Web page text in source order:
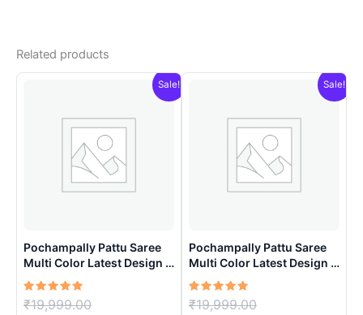
Related products
Sale!
Pochampally Pattu Saree
Multi Color Latest Design –
ARH10012
Rated
5.00
₹19,999.00
Sale!
Pochampally Pattu Saree
Multi Color Latest Design –
ARH1008
Rated
5.00
₹19,999.00